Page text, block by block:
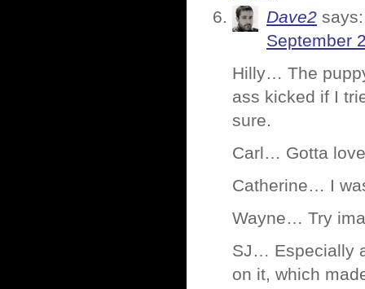
Dave2 says:
September
Hilly… The
ass kicked if I
sure.
Carl… Gotta
Catherine… I
Wayne… Try
SJ… Especially
on it, which